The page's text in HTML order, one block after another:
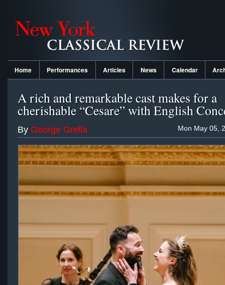
Home Performances Articles News Calendar
A rich and remarkable cast makes for a
cherishable “Cesare” with English
Mon May 05,
By George Grella